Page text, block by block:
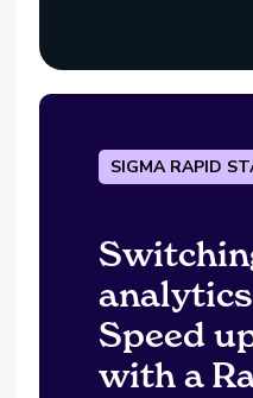
SIGMA RAPID
Speed
with a